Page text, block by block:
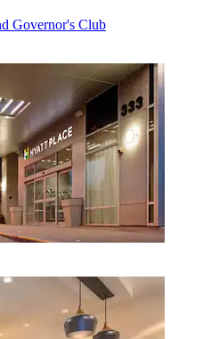
Governor's Club